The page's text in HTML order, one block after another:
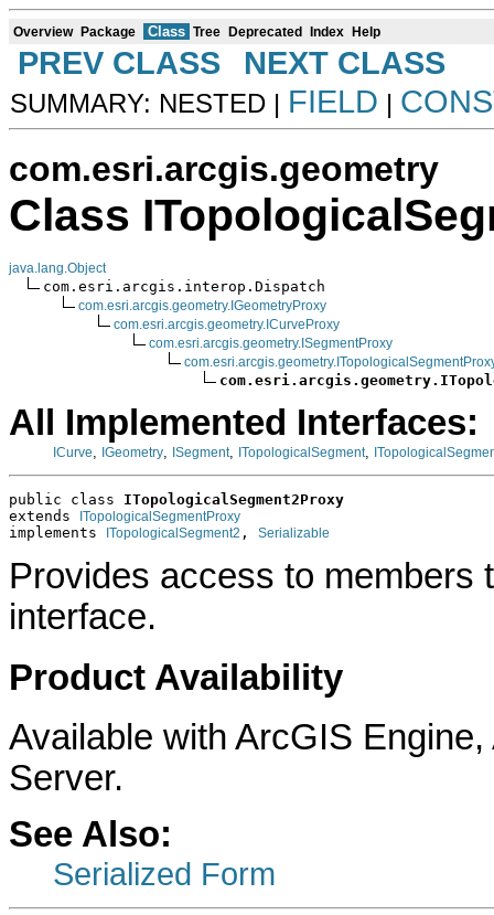
Overview Package Class Tree Deprecated Index Help
PREV CLASS NEXT CLASS
SUMMARY: NESTED | FIELD |
com.esri.arcgis.geometry
Class
java.lang.Object
com.esri.arcgis.interop.Dispatch
com.esri.arcgis.geometry.IGeometryProxy
com.esri.arcgis.geometry.ICurveProxy
com.esri.arcgis.geometry.ISegmentProxy
All Implemented Interfaces:
ICurve IGeometry ISegment, ITopologicalSegment,
public class ITopologicalSegment2Proxy
extends
ITopologicalSegmentProxy
implements ITopologicalSegment2 , Serializable
Provides access to members
interface.
Product Availability
Available with ArcGIS
Server.
See Also:
Serialized Form